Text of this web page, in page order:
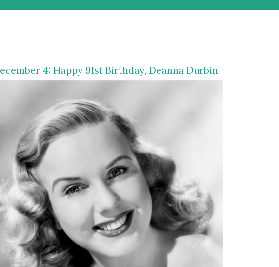
December 4: Happy 91st Birthday, Deanna Durbin!